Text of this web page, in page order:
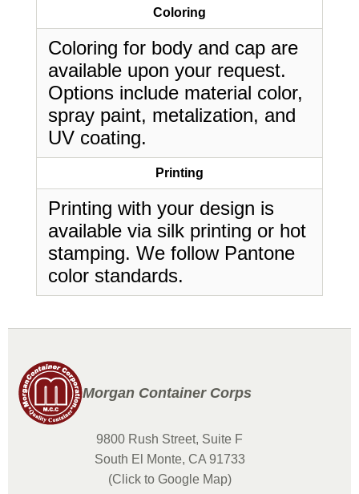
Coloring
Coloring for body and cap are
available upon your request.
Options include material color,
spray paint, metalization, and
UV coating.
Printing
Printing with your design is
available via silk printing or hot
stamping. We follow Pantone
color standards.
Morgan Container Corps
9800 Rush Street, Suite F
South El Monte, CA 91733
(Click to Google Map)